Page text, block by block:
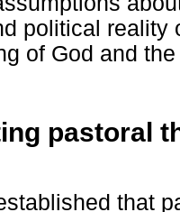
political reality
of God and
pastoral
that